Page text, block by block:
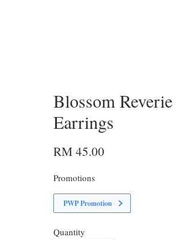
Blossom
Earrings
RM 45.00
Promotions
PWP Promotion
Quantity